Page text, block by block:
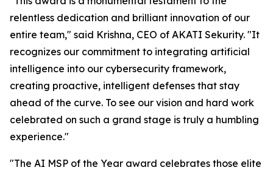
relentless dedication and brilliant innovation of our
entire team," said Krishna, CEO of AKATI Sekurity. "It
recognizes our commitment to integrating artificial
intelligence into our cybersecurity framework,
creating proactive, intelligent defenses that stay
ahead of the curve. To see our vision and hard work
celebrated on such a grand stage is truly a humbling
experience."
"The AI MSP of the Year award celebrates those elite